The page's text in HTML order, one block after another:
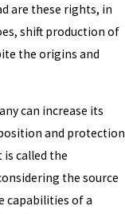
are these rights, in
shift production of
the origins and
can increase its
and protection
called the
the source
capabilities of a